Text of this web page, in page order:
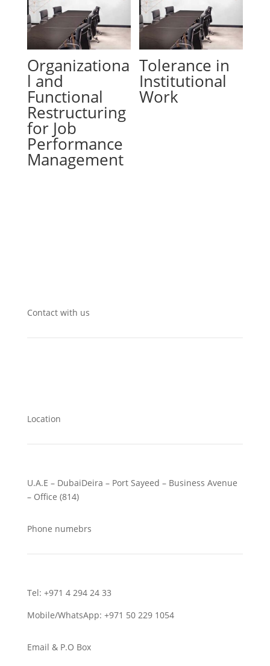
Organizationa
l and
Functional
Restructuring
for Job
Performance
Management
Tolerance in
Institutional
Work
Contact with us
Location
U.A.E – DubaiDeira – Port Sayeed – Business Avenue
– Office (814)
Phone numebrs
Tel: +971 4 294 24 33
Mobile/WhatsApp: +971 50 229 1054
Email & P.O Box